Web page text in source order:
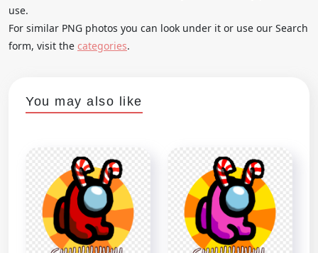
use.
For similar PNG photos you can look under it or use our Search
form, visit the categories.
You may also like